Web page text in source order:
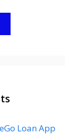
Loan App